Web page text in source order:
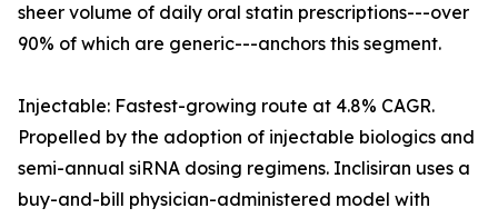
sheer volume of daily oral statin prescriptions---over
90% of which are generic---anchors this segment.
Injectable: Fastest-growing route at 4.8% CAGR.
Propelled by the adoption of injectable biologics and
semi-annual siRNA dosing regimens. Inclisiran uses a
buy-and-bill physician-administered model with